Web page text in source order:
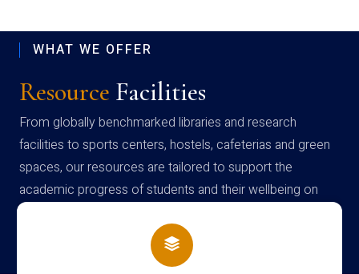
WHAT WE OFFER
Resource Facilities
From globally benchmarked libraries and research
facilities to sports centers, hostels, cafeterias and green
spaces, our resources are tailored to support the
academic progress of students and their wellbeing on
campus